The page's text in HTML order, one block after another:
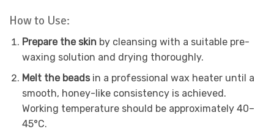
How to Use:
Prepare the skinby cleansing with a suitable pre-
waxing solution and drying thoroughly.
Melt the beadsin a professional wax heater until a
smooth, honey-like consistency is achieved.
Working temperature should be approximately 40–
45°C.